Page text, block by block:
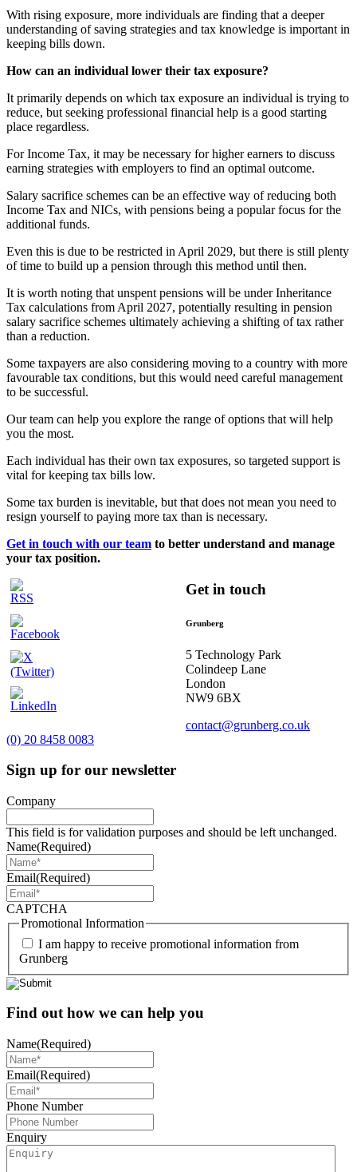
With rising exposure, more individuals are finding that a deeper
understanding of saving strategies and tax knowledge is important in
keeping bills down.
How can an individual lower their tax exposure?
It primarily depends on which tax exposure an individual is trying to
reduce, but seeking professional financial help is a good starting
place regardless.
For Income Tax, it may be necessary for higher earners to discuss
earning strategies with employers to find an optimal outcome.
Salary sacrifice schemes can be an effective way of reducing both
Income Tax and NICs, with pensions being a popular focus for the
additional funds.
Even this is due to be restricted in April 2029, but there is still plenty
of time to build up a pension through this method until then.
It is worth noting that unspent pensions will be under Inheritance
Tax calculations from April 2027, potentially resulting in pension
salary sacrifice schemes ultimately achieving a shifting of tax rather
than a reduction.
Some taxpayers are also considering moving to a country with more
favourable tax conditions, but this would need careful management
to be successful.
Our team can help you explore the range of options that will help
you the most.
Each individual has their own tax exposures, so targeted support is
vital for keeping tax bills low.
Some tax burden is inevitable, but that does not mean you need to
resign yourself to paying more tax than is necessary.
Get in touch with our team to better understand and manage
your tax position.
Get in touch
Grunberg
5 Technology Park
Colindeep Lane
London
NW9 6BX
contact@grunberg.co.uk
(0) 20 8458 0083
Sign up for our newsletter
Company
This field is for validation purposes and should be left unchanged.
Name(Required)
Email(Required)
CAPTCHA
Promotional Information
I am happy to receive promotional information from
Grunberg
Find out how we can help you
Name(Required)
Email(Required)
Phone Number
Enquiry